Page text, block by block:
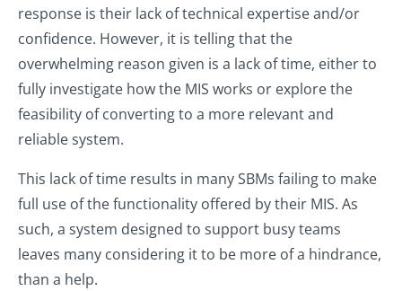
response is their lack of technical expertise and/or
confidence. However, it is telling that the
overwhelming reason given is a lack of time, either to
fully investigate how the MIS works or explore the
feasibility of converting to a more relevant and
reliable system.
This lack of time results in many SBMs failing to make
full use of the functionality offered by their MIS. As
such, a system designed to support busy teams
leaves many considering it to be more of a hindrance,
than a help.